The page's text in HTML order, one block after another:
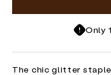
Only
The chic glitter